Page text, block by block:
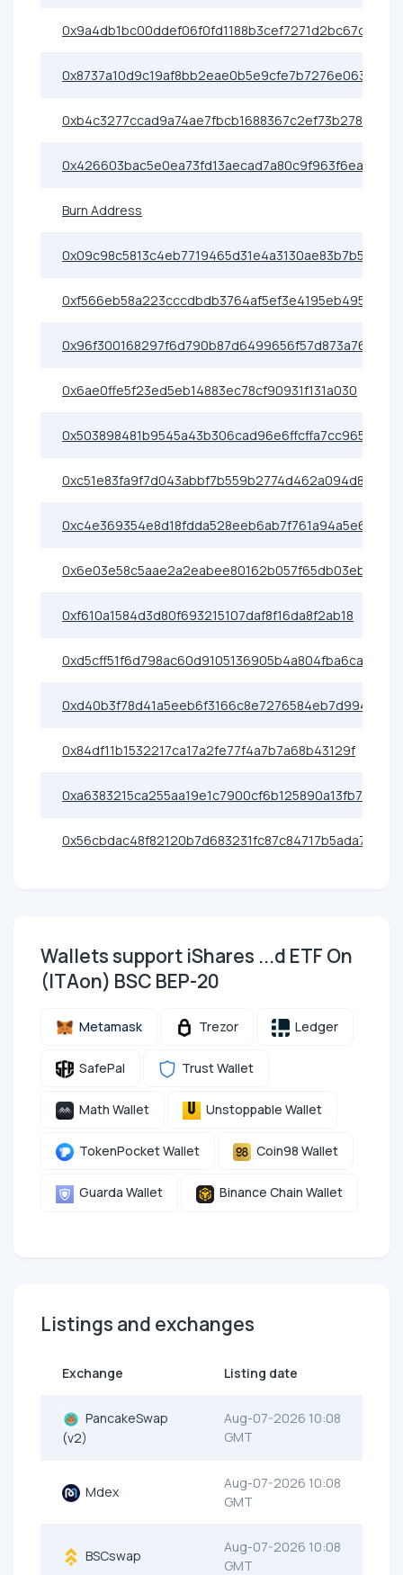
0x9a4db1bc00ddef06f0fd1188b3cef7271d2bc67d
0x8737a10d9c19af8bb2eae0b5e9cfe7b7276e0638
0xb4c3277ccad9a74ae7fbcb1688367c2ef73b2786
0x426603bac5e0ea73fd13aecad7a80c9f963f6eac
Burn Address
0x09c98c5813c4eb7719465d31e4a3130ae83b7b5c
0xf566eb58a223cccdbdb3764af5ef3e4195eb495d
0x96f300168297f6d790b87d6499656f57d873a76e
0x6ae0ffe5f23ed5eb14883ec78cf90931f131a030
0x503898481b9545a43b306cad96e6ffcffa7cc965
0xc51e83fa9f7d043abbf7b559b2774d462a094d8f
0xc4e369354e8d18fdda528eeb6ab7f761a94a5e69
0x6e03e58c5aae2a2eabee80162b057f65db03eb17
0xf610a1584d3d80f693215107daf8f16da8f2ab18
0xd5cff51f6d798ac60d9105136905b4a804fba6ca
0xd40b3f78d41a5eeb6f3166c8e7276584eb7d9940
0x84df11b1532217ca17a2fe77f4a7b7a68b43129f
0xa6383215ca255aa19e1c7900cf6b125890a13fb7
0x56cbdac48f82120b7d683231fc87c84717b5ada7
Wallets support iShares ...d ETF On
(ITAon) BSC BEP-20
Metamask Trezor Ledger
SafePal Trust Wallet
Math Wallet Unstoppable Wallet
TokenPocket Wallet Coin98 Wallet
Guarda Wallet Binance Chain Wallet
Listings and exchanges
Exchange Listing date
PancakeSwap
(v2)
Aug-07-2026 10:08
GMT
Mdex
Aug-07-2026 10:08
GMT
BSCswap
Aug-07-2026 10:08
GMT